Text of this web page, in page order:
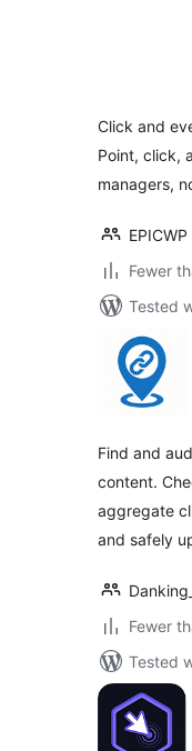
Click and
Point, click,
managers,
EPICWP
Fewer
Tested
Find and
content.
aggregate
and safely
Fewer
Tested